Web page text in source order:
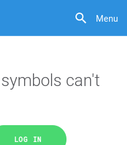
Menu
can't
LOG IN